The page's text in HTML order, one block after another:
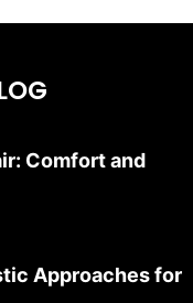
Comfort and
Approaches for